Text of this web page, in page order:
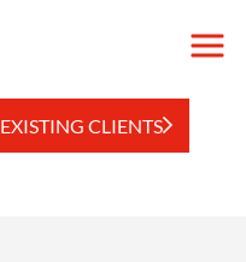
EXISTING CLIENTS